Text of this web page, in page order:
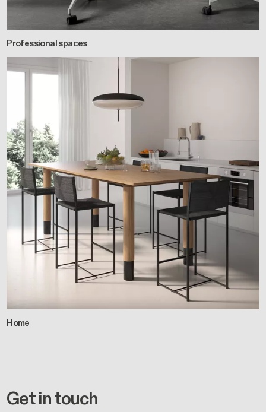
Professional spaces
Home
Get in touch